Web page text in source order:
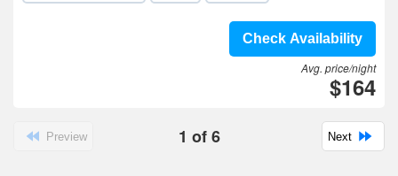
Check Availability
Avg. price/night
$164
Preview 1 of6 Next